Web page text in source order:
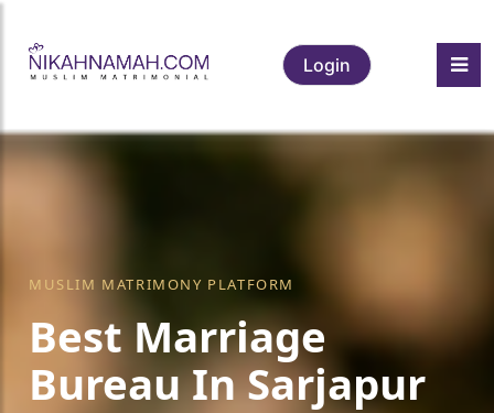
Login
MUSLIM MATRIMONY PLATFORM
Best Marriage
Bureau In Sarjapur